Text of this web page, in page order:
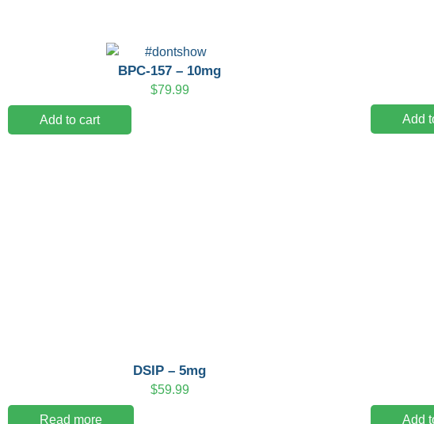
BPC-157 – 10mg
$79.99
Add to cart Add
DSIP – 5mg
$59.99
Read more Add